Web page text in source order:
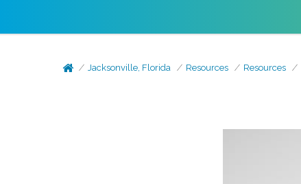
Jacksonville, Florida Resources Resources